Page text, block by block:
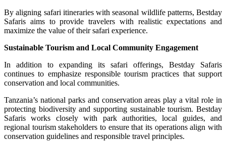
By aligning safari itineraries with seasonal wildlife patterns, Bestday
Safaris aims to provide travelers with realistic expectations and
maximize the value of their safari experience.
Sustainable Tourism and Local Community Engagement
In addition to expanding its safari offerings, Bestday Safaris
continues to emphasize responsible tourism practices that support
conservation and local communities.
Tanzania’s national parks and conservation areas play a vital role in
protecting biodiversity and supporting sustainable tourism. Bestday
Safaris works closely with park authorities, local guides, and
regional tourism stakeholders to ensure that its operations align with
conservation guidelines and responsible travel principles.